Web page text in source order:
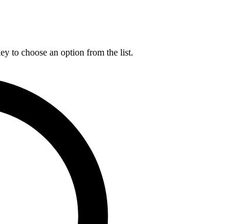
to choose an option from the list.